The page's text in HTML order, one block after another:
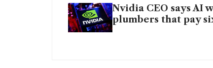
Nvidia CEO says AI
plumbers that pay